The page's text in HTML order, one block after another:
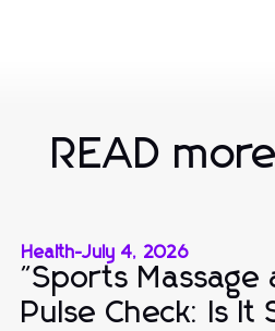
READ
Health-July 4, 2026
"Sports Massage
Pulse Check: Is It